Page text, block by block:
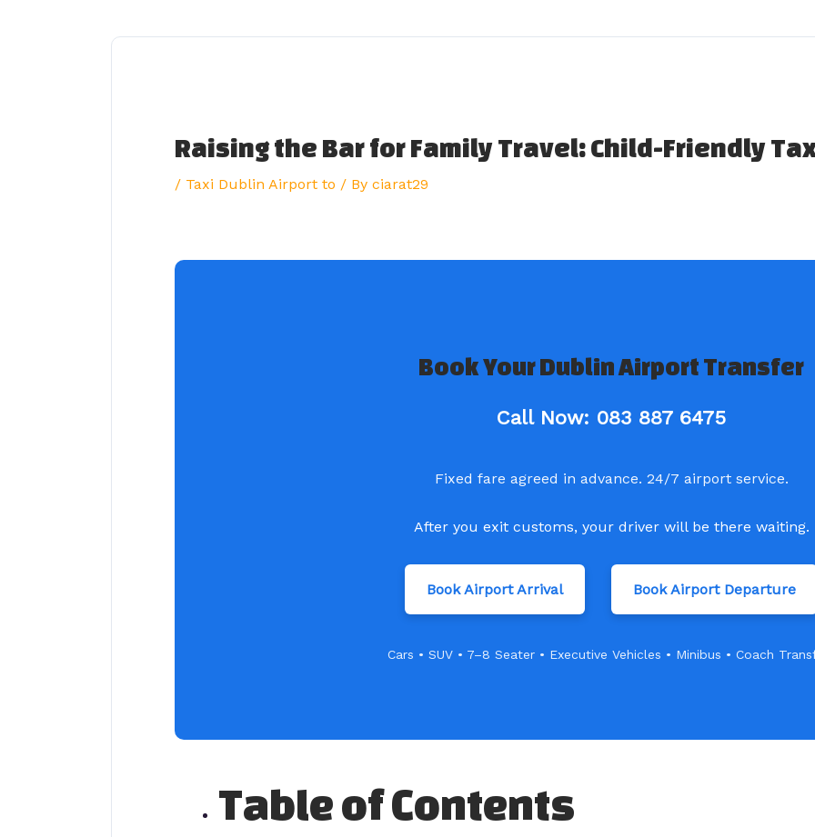
Raising the Bar for Family Travel: Child-Friendly
/ Taxi Dublin Airport to / By ciarat29
Book Your Dublin Airport Transfer
Call Now: 083 887 6475
Fixed fare agreed in advance. 24/7 airport service.
After you exit customs, your driver will be there waiting.
Book Airport Arrival Book Airport Departure
Cars • SUV • 7–8 Seater • Executive Vehicles • Minibus • Coach
Table of Contents